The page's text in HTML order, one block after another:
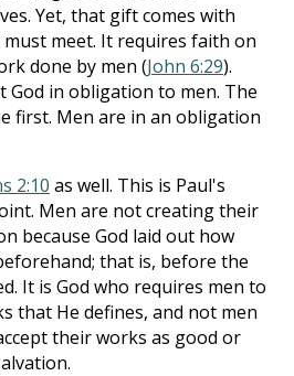
Yet, that gift comes with
meet. It requires faith on
done by men (John 6:29).
in obligation to men. The
first. Men are in an obligation
2:10 as well. This is Paul's
Men are not creating their
because God laid out how
that is, before the
It is God who requires men to
that He defines, and not men
their works as good or